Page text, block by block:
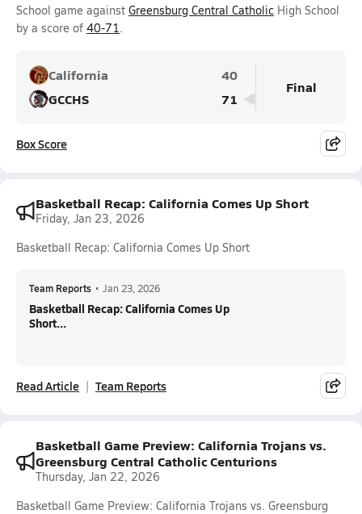
School game against Greensburg Central Catholic High School
by a score of 40-71.
California
40
GCCHS
71
Final
Box Score
Basketball Recap: California Comes Up Short
Friday, Jan 23, 2026
Basketball Recap: California Comes Up Short
Team Reports • Jan 23, 2026
Basketball Recap: California Comes Up
Short...
Read Article Team Reports
Basketball Game Preview: California Trojans vs.
Greensburg Central Catholic Centurions
Thursday, Jan 22, 2026
Basketball Game Preview: California Trojans vs. Greensburg